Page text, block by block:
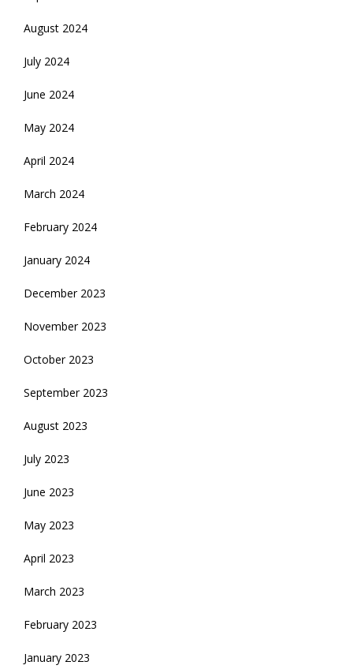
August 2024
July 2024
June 2024
May 2024
April 2024
March 2024
February 2024
January 2024
December 2023
November 2023
October 2023
September 2023
August 2023
July 2023
June 2023
May 2023
April 2023
March 2023
February 2023
January 2023